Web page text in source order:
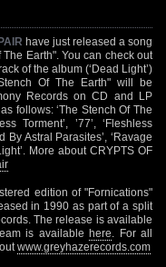
have just released a song
Earth". You can check out
of the album (‘Dead Light’)
Of The Earth" will be
Records on CD and LP
follows: ‘The Stench Of The
Torment’, ’77’, ‘Fleshless
By Astral Parasites’, ‘Ravage
More about CRYPTS OF
edition of "Fornications"
in 1990 as part of a split
The release is available
is availablehere . For all
www.greyhazerecords.com